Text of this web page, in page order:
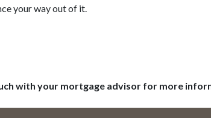
your way out of it.
with your mortgage advisor for more